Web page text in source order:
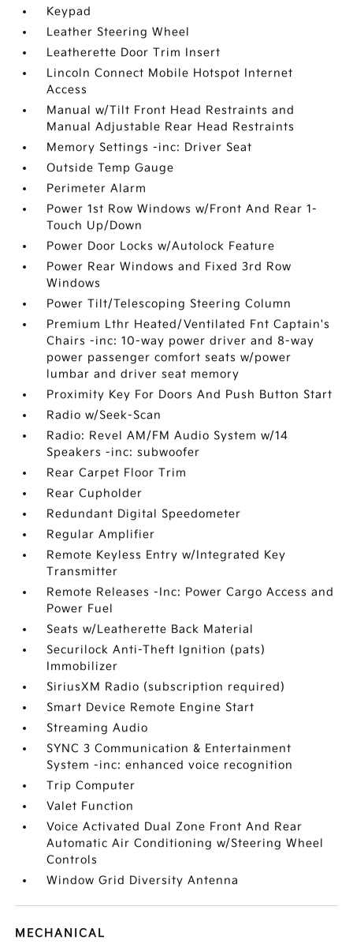
Keypad
Leather Steering Wheel
Leatherette Door Trim Insert
Lincoln Connect Mobile Hotspot Internet
Access
Manual w/Tilt Front Head Restraints and
Manual Adjustable Rear Head Restraints
Memory Settings -inc: Driver Seat
Outside Temp Gauge
Perimeter Alarm
Power 1st Row Windows w/Front And Rear 1-
Touch Up/Down
Power Door Locks w/Autolock Feature
Power Rear Windows and Fixed 3rd Row
Windows
Power Tilt/Telescoping Steering Column
Premium Lthr Heated/Ventilated Fnt Captain's
Chairs -inc: 10-way power driver and 8-way
power passenger comfort seats w/power
lumbar and driver seat memory
Proximity Key For Doors And Push Button Start
Radio w/Seek-Scan
Radio: Revel AM/FM Audio System w/14
Speakers -inc: subwoofer
Rear Carpet Floor Trim
Rear Cupholder
Redundant Digital Speedometer
Regular Amplifier
Remote Keyless Entry w/Integrated Key
Transmitter
Remote Releases -Inc: Power Cargo Access and
Power Fuel
Seats w/Leatherette Back Material
Securilock Anti-Theft Ignition (pats)
Immobilizer
SiriusXM Radio (subscription required)
Smart Device Remote Engine Start
Streaming Audio
SYNC 3 Communication & Entertainment
System -inc: enhanced voice recognition
Trip Computer
Valet Function
Voice Activated Dual Zone Front And Rear
Automatic Air Conditioning w/Steering Wheel
Controls
Window Grid Diversity Antenna
MECHANICAL